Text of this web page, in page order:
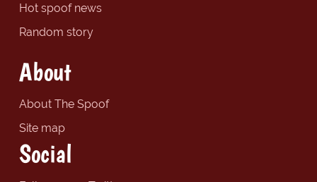
Hot spoof news
Random story
About
About The Spoof
Site map
Social